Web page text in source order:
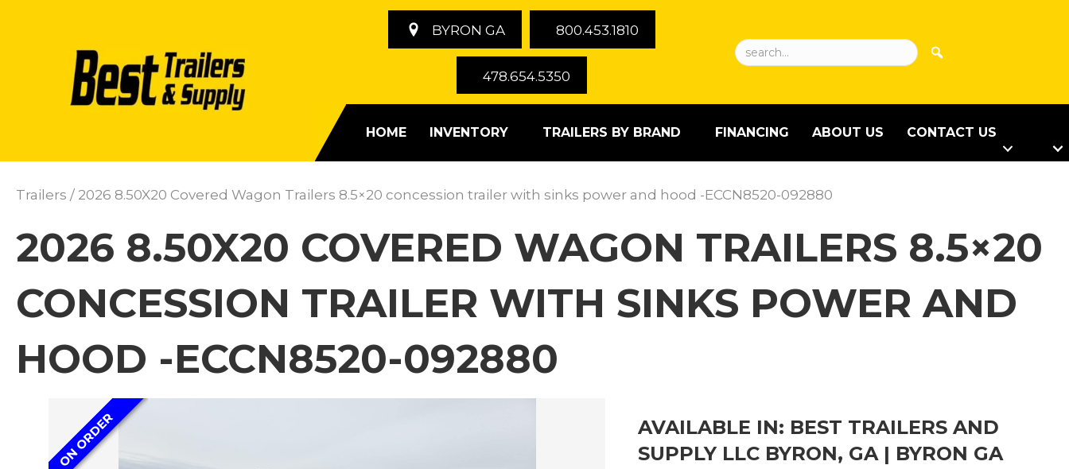
BYRON GA 800.453.1810
478.654.5350
HOME INVENTORY TRAILERS BY BRAND FINANCING ABOUT US CONTACT US
Trailers / 2026 8.50X20 Covered Wagon Trailers 8.5×20 concession trailer with sinks power and hood -ECCN8520-092880
2026 8.50X20 COVERED WAGON TRAILERS 8.5×20
CONCESSION TRAILER WITH SINKS POWER AND
HOOD -ECCN8520-092880
ON ORDER
AVAILABLE IN: BEST TRAILERS AND
SUPPLY LLC BYRON, GA | BYRON GA